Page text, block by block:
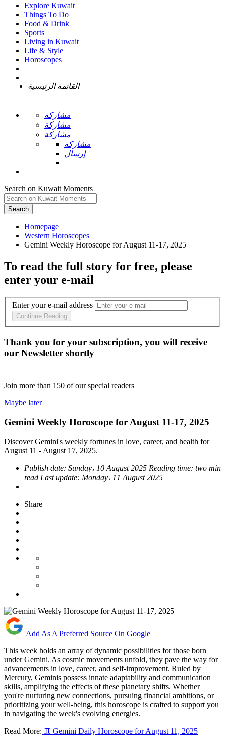
Explore Kuwait
Things To Do
Food & Drink
Sports
Living in Kuwait
Life & Style
Horoscopes
القائمة الرئيسية
مشاركة
مشاركة
مشاركة
مشاركة
إرسال
Search on Kuwait Moments
Search
Homepage
To read the full story for free, please
enter your e-mail
Enter your e-mail address
Continue Reading
Thank you for your subscription, you will receive
our Newsletter shortly
Join more than 150 of our special readers
Maybe later
Gemini Weekly Horoscope for August 11-17, 2025
Discover Gemini's weekly fortunes in love, career, and health for
August 11 - August 17, 2025.
Publish date: Sunday، 10 August 2025 Reading time: two min
read Last update: Monday، 11 August 2025
Share
Add As A Preferred Source On Google
This week holds an array of dynamic possibilities for those born
under Gemini. As cosmic movements unfold, they pave the way for
advancements in love, career, and self-improvement. Ruled by
Mercury, Geminis possess innate adaptability and communication
skills, amplifying the effects of these planetary shifts. Whether
you're nurturing new connections, pursuing financial ambitions, or
prioritizing your well-being, this horoscope is crafted to support you
in navigating the week's evolving energies.
Read More: ♊ Gemini Daily Horoscope for August 11, 2025